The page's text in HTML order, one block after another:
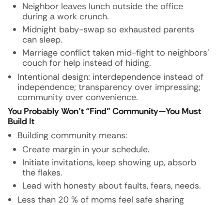
Neighbor leaves lunch outside the office
during a work crunch.
Midnight baby-swap so exhausted parents
can sleep.
Marriage conflict taken mid-fight to neighbors’
couch for help instead of hiding.
Intentional design: interdependence instead of
independence; transparency over impressing;
community over convenience.
You Probably Won’t “Find” Community—You Must
Build It
Building community means:
Create margin in your schedule.
Initiate invitations, keep showing up, absorb
the flakes.
Lead with honesty about faults, fears, needs.
Less than 20 % of moms feel safe sharing